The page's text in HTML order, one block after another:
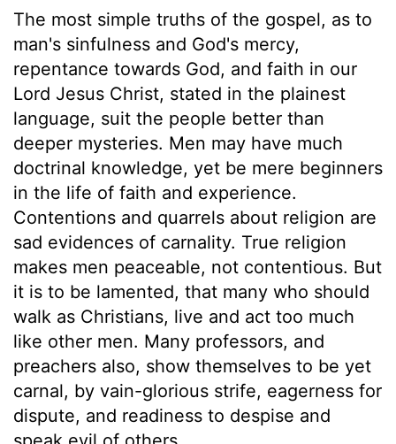
The most simple truths of the gospel, as to
man's sinfulness and God's mercy,
repentance towards God, and faith in our
Lord Jesus Christ, stated in the plainest
language, suit the people better than
deeper mysteries. Men may have much
doctrinal knowledge, yet be mere beginners
in the life of faith and experience.
Contentions and quarrels about religion are
sad evidences of carnality. True religion
makes men peaceable, not contentious. But
it is to be lamented, that many who should
walk as Christians, live and act too much
like other men. Many professors, and
preachers also, show themselves to be yet
carnal, by vain-glorious strife, eagerness for
dispute, and readiness to despise and